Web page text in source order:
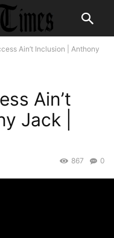
Ain’t Inclusion | Anthony
Ain’t
Jack |
0
867